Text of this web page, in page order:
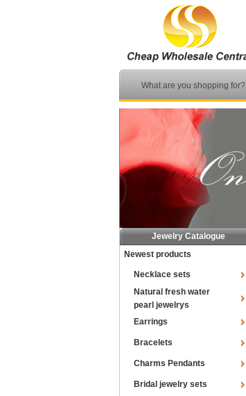
What are you shopping for?
Jewelry Catalogue
Newest products
Necklace sets
Natural fresh water
pearl jewelrys
Earrings
Bracelets
Charms Pendants
Bridal jewelry sets